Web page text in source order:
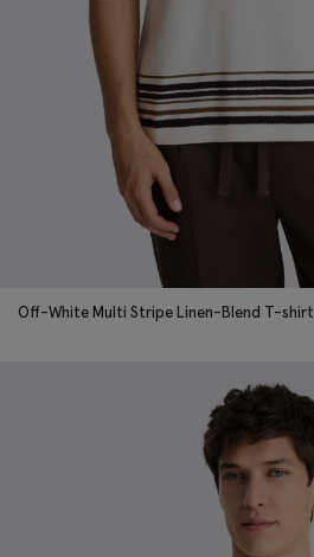
Off-White Multi Stripe Linen-Blend T-shirt